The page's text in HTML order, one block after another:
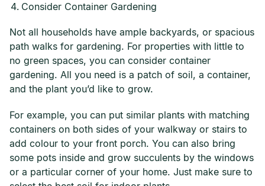
Consider Container Gardening
Not all households have ample backyards, or spacious
path walks for gardening. For properties with little to
no green spaces, you can consider container
gardening. All you need is a patch of soil, a container,
and the plant you’d like to grow.
For example, you can put similar plants with matching
containers on both sides of your walkway or stairs to
add colour to your front porch. You can also bring
some pots inside and grow succulents by the windows
or a particular corner of your home. Just make sure to